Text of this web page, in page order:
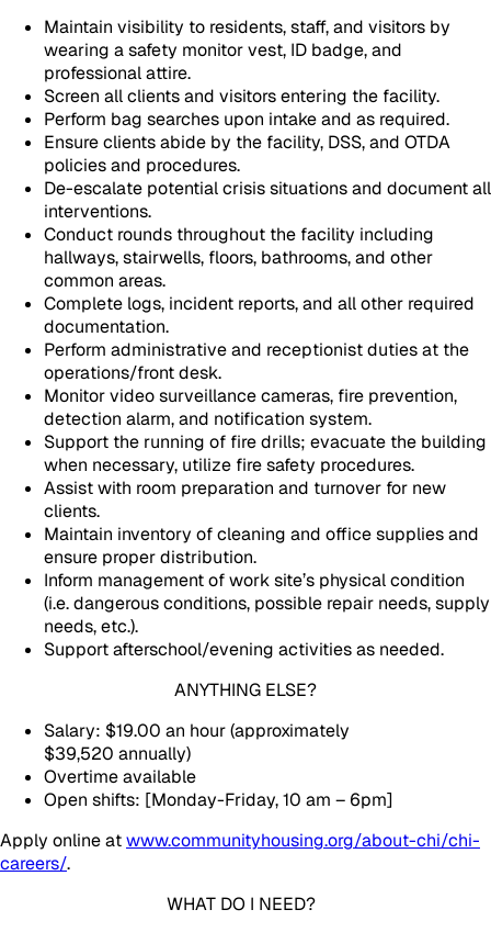
Maintain visibility to residents, staff, and visitors by
wearing a safety monitor vest, ID badge, and
professional attire.
Screen all clients and visitors entering the facility.
Perform bag searches upon intake and as required.
Ensure clients abide by the facility, DSS, and OTDA
policies and procedures.
De-escalate potential crisis situations and document all
interventions.
Conduct rounds throughout the facility including
hallways, stairwells, floors, bathrooms, and other
common areas.
Complete logs, incident reports, and all other required
documentation.
Perform administrative and receptionist duties at the
operations/front desk.
Monitor video surveillance cameras, fire prevention,
detection alarm, and notification system.
Support the running of fire drills; evacuate the building
when necessary, utilize fire safety procedures.
Assist with room preparation and turnover for new
clients.
Maintain inventory of cleaning and office supplies and
ensure proper distribution.
Inform management of work site’s physical condition
(i.e. dangerous conditions, possible repair needs, supply
needs, etc.).
Support afterschool/evening activities as needed.
ANYTHING ELSE?
Salary: $19.00 an hour (approximately
$39,520 annually)
Overtime available
Open shifts: [Monday-Friday, 10 am – 6pm]
Apply online atwww.communityhousing.org/about-chi/chi-
careers/.
WHAT DO I NEED?